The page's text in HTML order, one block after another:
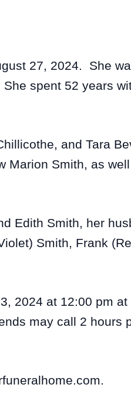
27, 2024. She
spent 52 years
and Tara
Marion Smith, as
Edith Smith, her
Smith, Frank
2024 at 12:00 pm
may call 2 hours